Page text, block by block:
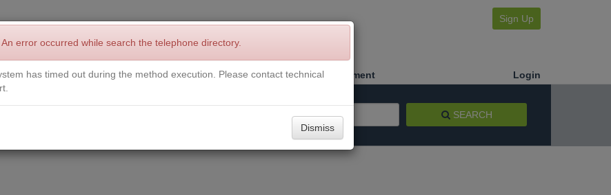
Sign Up
a Review Contact Us Request a Book Corrections Make a Payment Login
SEARCH
An error occurred while search the telephone directory.
has timed out during the method execution. Please contact technical
Dismiss